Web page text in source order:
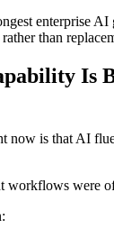
enterprise AI
than
Is
now is that AI
workflows were